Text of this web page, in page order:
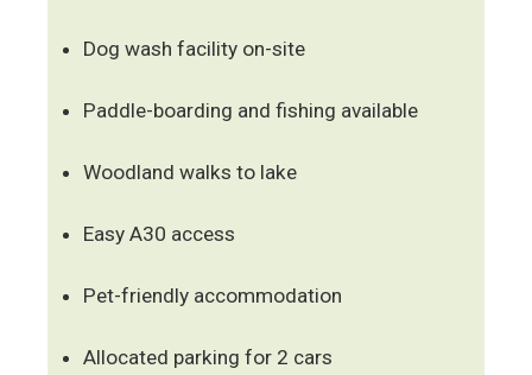
Dog wash facility on-site
Paddle-boarding and fishing available
Woodland walks to lake
Easy A30 access
Pet-friendly accommodation
Allocated parking for 2 cars